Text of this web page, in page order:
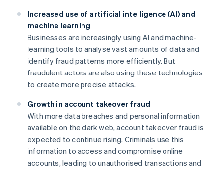
Increased use of artificial intelligence (AI) and
machine learning
Businesses are increasingly using AI and machine-
learning tools to analyse vast amounts of data and
identify fraud patterns more efficiently. But
fraudulent actors are also using these technologies
to create more precise attacks.
Growth in account takeover fraud
With more data breaches and personal information
available on the dark web, account takeover fraud is
expected to continue rising. Criminals use this
information to access and compromise online
accounts, leading to unauthorised transactions and